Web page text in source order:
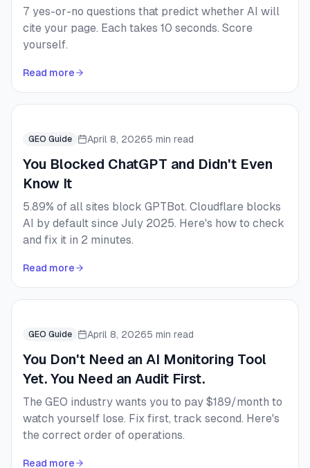
7 yes-or-no questions that predict whether AI will
cite your page. Each takes 10 seconds. Score
yourself.
Read more
GEO Guide April 8, 20265 min read
You Blocked ChatGPT and Didn't Even
Know It
5.89% of all sites block GPTBot. Cloudflare blocks
AI by default since July 2025. Here's how to check
and fix it in 2 minutes.
Read more
GEO Guide April 8, 20265 min read
You Don't Need an AI Monitoring Tool
Yet. You Need an Audit First.
The GEO industry wants you to pay $189/month to
watch yourself lose. Fix first, track second. Here's
the correct order of operations.
Read more